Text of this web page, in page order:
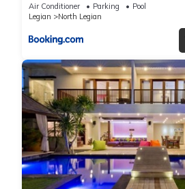
Air Conditioner Parking
Pool
Legian
North Legian